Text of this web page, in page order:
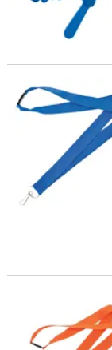
35" Bright Blue
35" Bright Orange